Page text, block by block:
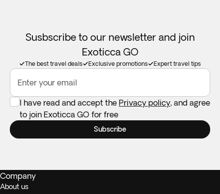
Copies of passports for train/plane tickets must be
presented with the reservation. Passport must be valid for 6
months prior to expiration date.
The itinerary is subject to change at the discretion of the
airlines and railroad lines.
Susbscribe to our newsletter and join
Exoticca GO
The best travel deals Exclusive promotions Expert travel tips
Enter your email
I have read and accept the Privacy policy, and agree
to join Exoticca GO for free
Subscribe
Company
About us